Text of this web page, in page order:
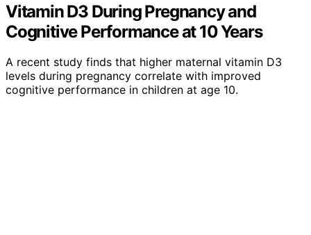
Vitamin D3 During Pregnancy and
Cognitive Performance at 10 Years
A recent study finds that higher maternal vitamin D3
levels during pregnancy correlate with improved
cognitive performance in children at age 10.